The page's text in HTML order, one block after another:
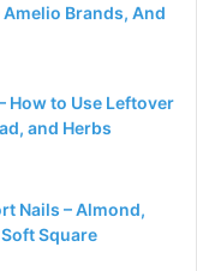
Amelio Brands, And
How to Use Leftover
and Herbs
Nails – Almond,
Square